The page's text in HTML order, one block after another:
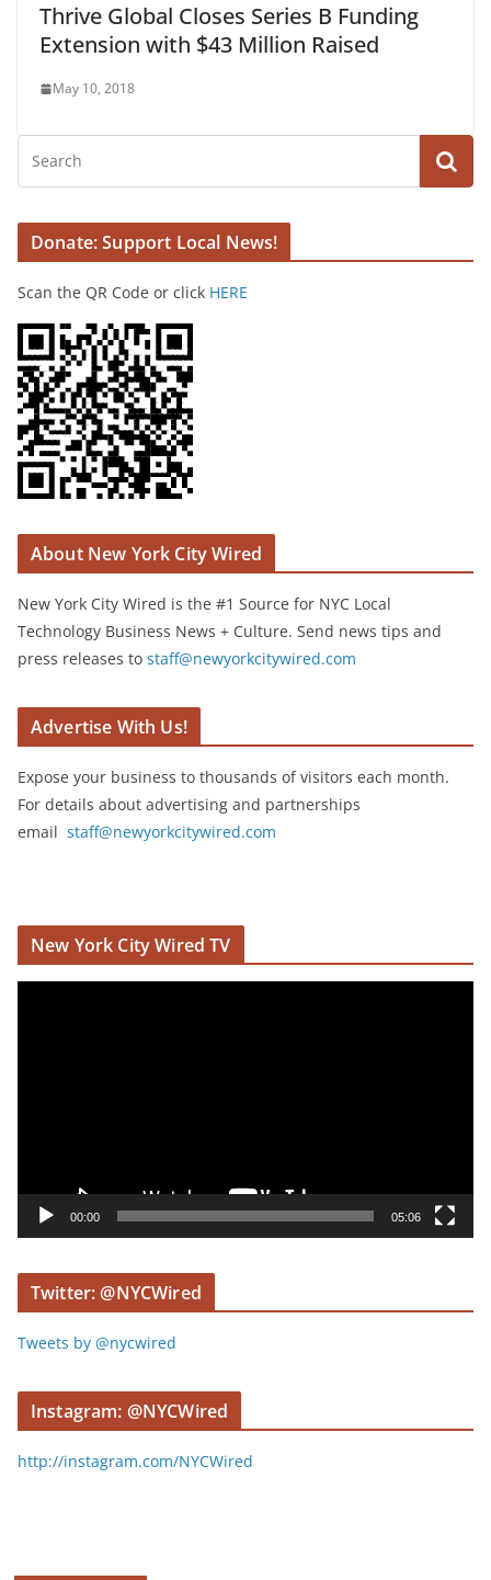
Thrive Global Closes Series B Funding
Extension with $43 Million Raised
May 10, 2018
Donate: Support Local News!
Scan the QR Code or click HERE
About New York City Wired
New York City Wired is the #1 Source for NYC Local
Technology Business News + Culture. Send news tips and
press releases to staff@newyorkcitywired.com
Advertise With Us!
Expose your business to thousands of visitors each month.
For details about advertising and partnerships
email staff@newyorkcitywired.com
New York City Wired TV
e
r
00:00 05:06
Twitter: @NYCWired
Tweets by @nycwired
Instagram: @NYCWired
http://instagram.com/NYCWired